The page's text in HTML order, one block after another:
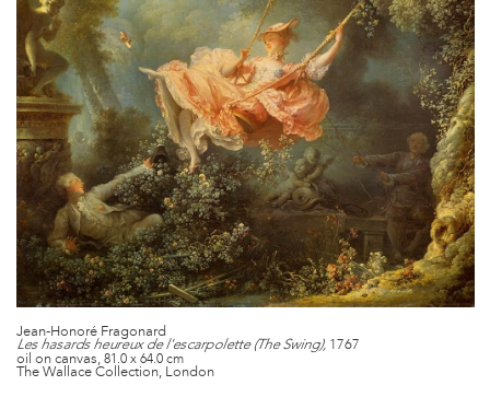
Jean-Honoré Fragonard
Les hasards heureux de l'escarpolette (The Swing), 1767
oil on canvas, 81.0 x 64.0 cm
The Wallace Collection, London